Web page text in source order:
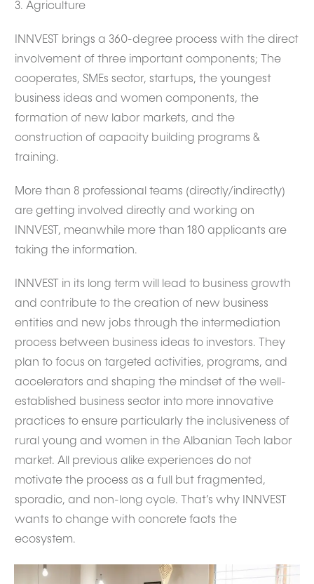
3. Agriculture
INNVEST brings a 360-degree process with the direct
involvement of three important components; The
cooperates, SMEs sector, startups, the youngest
business ideas and women components, the
formation of new labor markets, and the
construction of capacity building programs &
training.
More than 8 professional teams (directly/indirectly)
are getting involved directly and working on
INNVEST, meanwhile more than 180 applicants are
taking the information.
INNVEST in its long term will lead to business growth
and contribute to the creation of new business
entities and new jobs through the intermediation
process between business ideas to investors. They
plan to focus on targeted activities, programs, and
accelerators and shaping the mindset of the well-
established business sector into more innovative
practices to ensure particularly the inclusiveness of
rural young and women in the Albanian Tech labor
market. All previous alike experiences do not
motivate the process as a full but fragmented,
sporadic, and non-long cycle. That’s why INNVEST
wants to change with concrete facts the
ecosystem.